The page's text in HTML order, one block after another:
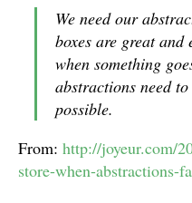
We need our
boxes are great
when something
abstractions need
possible.
From: http://joyeur.com/
store-when-abstractions-